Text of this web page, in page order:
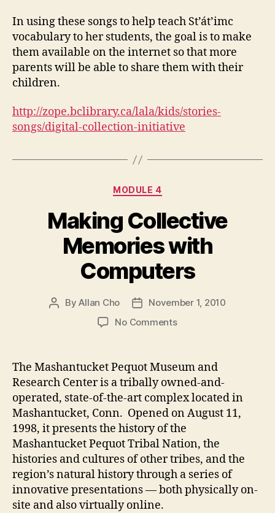
In using these songs to help teach St’át’imc
vocabulary to her students, the goal is to make
them available on the internet so that more
parents will be able to share them with their
children.
http://zope.bclibrary.ca/lala/kids/stories-
songs/digital-collection-initiative
Categories
MODULE 4
Making Collective
Memories with
Computers
PostByAllan Cho
PostNovember 1, 2010
No Commentson
Memories
with
Computers
The Mashantucket Pequot Museum and
Research Center is a tribally owned-and-
operated, state-of-the-art complex located in
Mashantucket, Conn. Opened on August 11,
1998, it presents the history of the
Mashantucket Pequot Tribal Nation, the
histories and cultures of other tribes, and the
region’s natural history through a series of
innovative presentations — both physically on-
site and also virtually online.